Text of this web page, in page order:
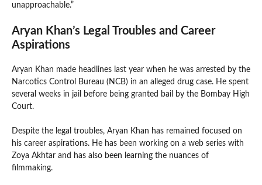
unapproachable.”
Aryan Khan’s Legal Troubles and Career
Aspirations
Aryan Khan made headlines last year when he was arrested by the
Narcotics Control Bureau (NCB) in an alleged drug case. He spent
several weeks in jail before being granted bail by the Bombay High
Court.
Despite the legal troubles, Aryan Khan has remained focused on
his career aspirations. He has been working on a web series with
Zoya Akhtar and has also been learning the nuances of
filmmaking.